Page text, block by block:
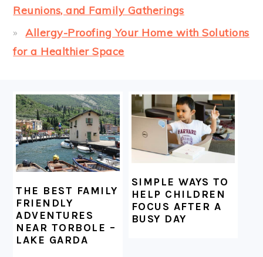
Reunions, and Family Gatherings
Allergy-Proofing Your Home with Solutions
for a Healthier Space
FOOTER
THE BEST FAMILY
FRIENDLY
ADVENTURES
NEAR TORBOLE –
LAKE GARDA
SIMPLE WAYS TO
HELP CHILDREN
FOCUS AFTER A
BUSY DAY